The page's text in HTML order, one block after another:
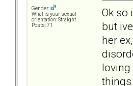
Gender:
What is your sexual
orientation: Straight
Posts: 71
Ok so
but
her